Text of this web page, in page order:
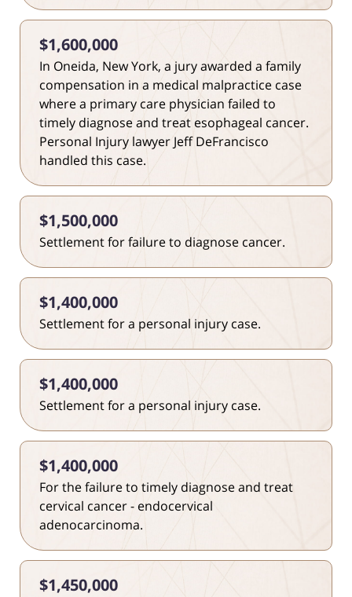
$1,600,000
In Oneida, New York, a jury awarded a family
compensation in a medical malpractice case
where a primary care physician failed to
timely diagnose and treat esophageal cancer.
Personal Injury lawyer Jeff DeFrancisco
handled this case.
$1,500,000
Settlement for failure to diagnose cancer.
$1,400,000
Settlement for a personal injury case.
$1,400,000
Settlement for a personal injury case.
$1,400,000
For the failure to timely diagnose and treat
cervical cancer - endocervical
adenocarcinoma.
$1,450,000